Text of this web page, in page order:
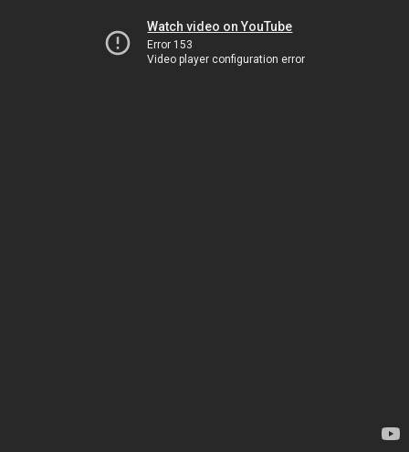
Watch video on YouTube
Error 153
Video player configuration error